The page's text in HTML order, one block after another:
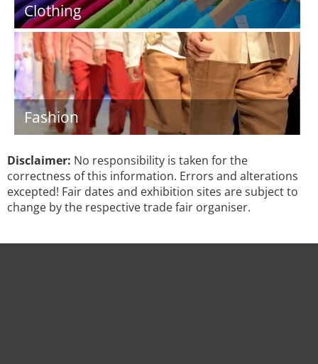
Clothing
Fashion
Disclaimer: No responsibility is taken for the
correctness of this information. Errors and alterations
excepted! Fair dates and exhibition sites are subject to
change by the respective trade fair organiser.